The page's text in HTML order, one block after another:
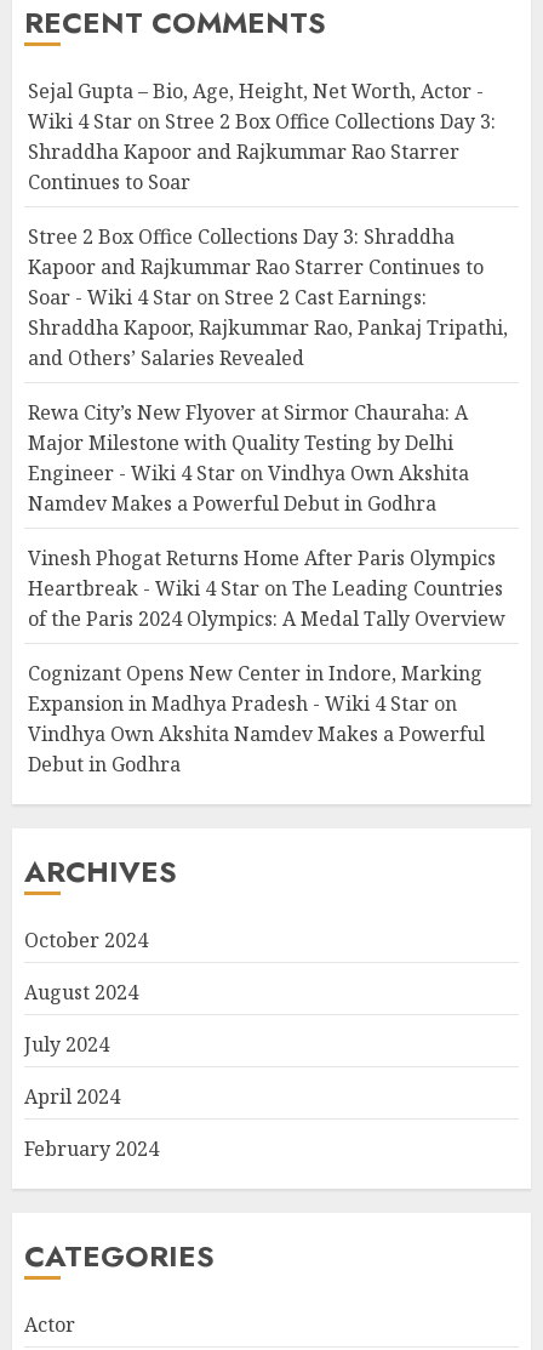
RECENT COMMENTS
Sejal Gupta – Bio, Age, Height, Net Worth, Actor -
Wiki 4 Star on Stree 2 Box Office Collections Day 3:
Shraddha Kapoor and Rajkummar Rao Starrer
Continues to Soar
Stree 2 Box Office Collections Day 3: Shraddha
Kapoor and Rajkummar Rao Starrer Continues to
Soar - Wiki 4 Star on Stree 2 Cast Earnings:
Shraddha Kapoor, Rajkummar Rao, Pankaj Tripathi,
and Others’ Salaries Revealed
Rewa City’s New Flyover at Sirmor Chauraha: A
Major Milestone with Quality Testing by Delhi
Engineer - Wiki 4 Star onVindhya Own Akshita
Namdev Makes a Powerful Debut in Godhra
Vinesh Phogat Returns Home After Paris Olympics
Heartbreak - Wiki 4 Star onThe Leading Countries
of the Paris 2024 Olympics: A Medal Tally Overview
Cognizant Opens New Center in Indore, Marking
Expansion in Madhya Pradesh - Wiki 4 Star on
Vindhya Own Akshita Namdev Makes a Powerful
Debut in Godhra
ARCHIVES
October 2024
August 2024
July 2024
April 2024
February 2024
CATEGORIES
Actor